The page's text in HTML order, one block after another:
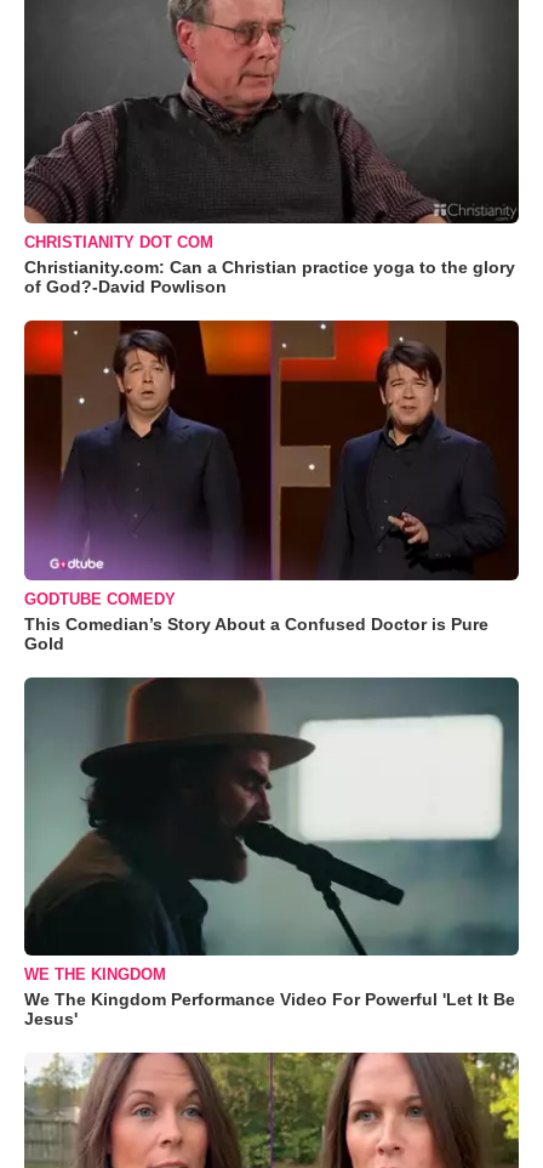
CHRISTIANITY DOT COM
Christianity.com: Can a Christian practice yoga to the glory
of God?-David Powlison
GODTUBE COMEDY
This Comedian’s Story About a Confused Doctor is Pure
Gold
WE THE KINGDOM
We The Kingdom Performance Video For Powerful 'Let It Be
Jesus'